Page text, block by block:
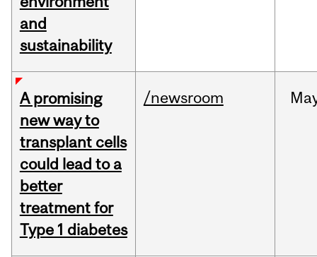
and
sustainability
A promising
new way to
transplant cells
could lead to a
better
treatment for
Type 1 diabetes
/newsroom